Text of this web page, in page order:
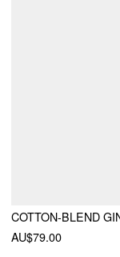
AU$79.00